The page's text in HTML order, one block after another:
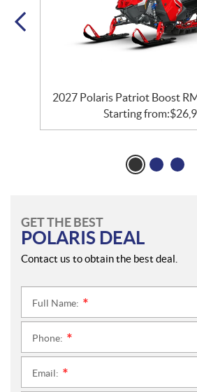
2027 Polaris Patriot Boost
Starting from:$
GET THE BEST
POLARIS DEAL
Contact us to obtain the best deal.
Full Name:
Phone:
Email: